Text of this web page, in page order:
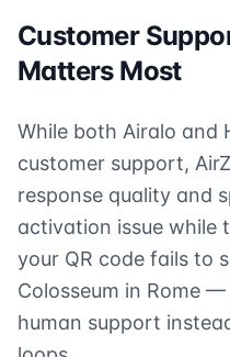
Customer
Matters Most
While both Airalo and
customer support,
response quality and
activation issue while
your QR code fails to
Colosseum in Rome
human support